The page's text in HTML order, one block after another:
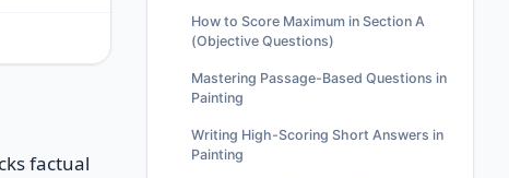
factual
How to Score Maximum in Section A
(Objective Questions)
Mastering Passage-Based Questions in
Painting
Writing High-Scoring Short Answers in
Painting